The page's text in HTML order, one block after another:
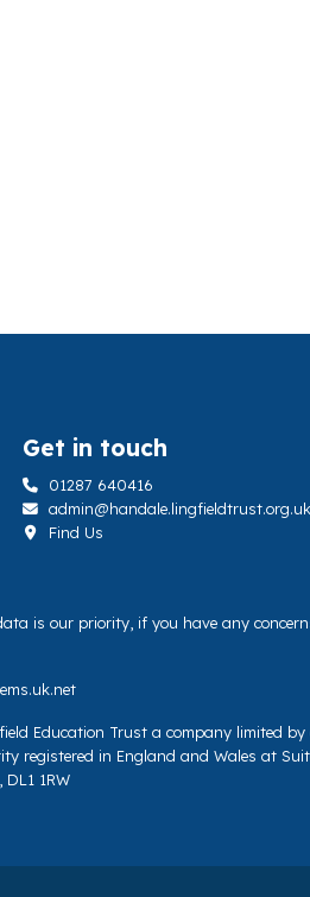
Get in touch
01287 640416
admin@handale.lingfieldtrust.org.uk
Find Us
is our priority, if you have any
Education Trust a company limited
registered in England and Wales at
1RW